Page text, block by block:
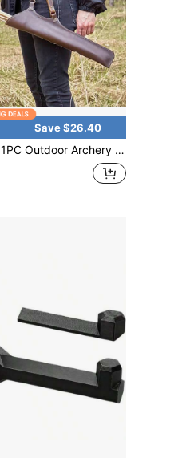
Save $26.40
1PC Outdoor Archery Portable Quiver For Target Training In The Mountains, Double Buckle Waist Mount, Stable Arrow Storage Bag